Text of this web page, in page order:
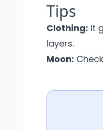
Tips
Clothing: It
layers.
Moon: